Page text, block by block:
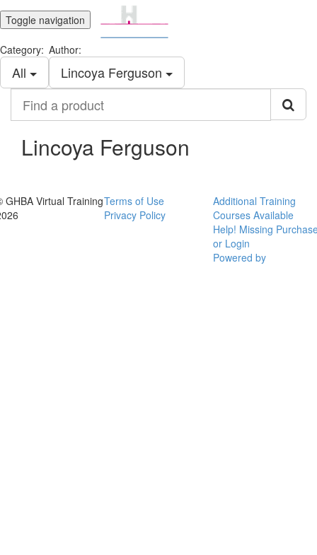
Toggle navigation
Category:
All
Author:
Lincoya Ferguson
product
Lincoya Ferguson
GHBA Virtual TrainingTerms of Use
Privacy Policy
Additional Training
Courses Available
Help! Missing
or Login
Powered by